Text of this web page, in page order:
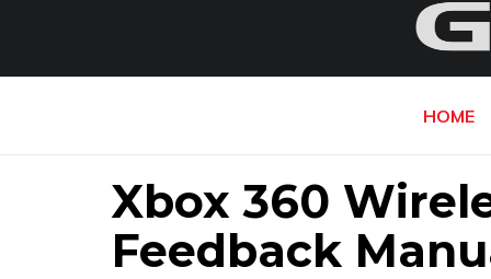
HOME
Xbox 360
Feedback